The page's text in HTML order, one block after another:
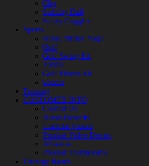
Clip
Stability Ball
Safety Goggles
Sports
Barre, Pilates, Yoga
Golf
Golf Swing Kit
Tennis
Golf Fitness Kit
Soccer
Training
CUSTOMER INFO
Contact Us
Bands Benefits
Exercise Videos
Product Video Demos
Alliances
Product Testimonials
Therapy Bands